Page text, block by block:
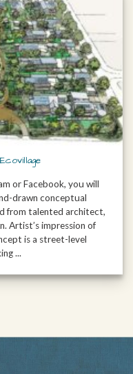
or Facebook, you will
drawn conceptual
from talented architect,
Artist’s impression of
is a street-level
...